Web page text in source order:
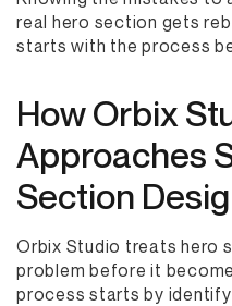
real hero section gets
starts with the process
How Orbix
Approaches
Section
Orbix Studio treats hero
problem before it
process starts by